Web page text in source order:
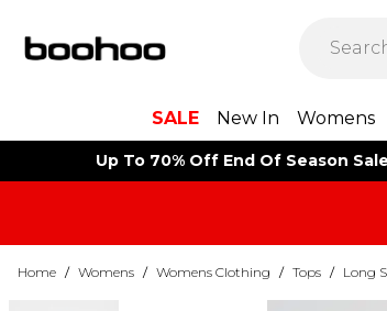
SALE New In Womens
Up To 70% Off End Of Season
Home / Womens / Womens Clothing / Tops / Long